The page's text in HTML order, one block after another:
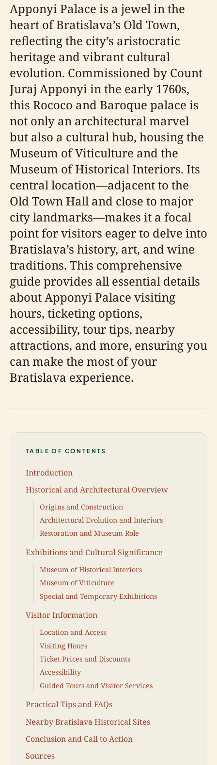
Apponyi Palace is a jewel in the
heart of Bratislava’s Old Town,
reflecting the city’s aristocratic
heritage and vibrant cultural
evolution. Commissioned by Count
Juraj Apponyi in the early 1760s,
this Rococo and Baroque palace is
not only an architectural marvel
but also a cultural hub, housing the
Museum of Viticulture and the
Museum of Historical Interiors. Its
central location—adjacent to the
Old Town Hall and close to major
city landmarks—makes it a focal
point for visitors eager to delve into
Bratislava’s history, art, and wine
traditions. This comprehensive
guide provides all essential details
about Apponyi Palace visiting
hours, ticketing options,
accessibility, tour tips, nearby
attractions, and more, ensuring you
can make the most of your
Bratislava experience.
TABLE OF CONTENTS
Introduction
Historical and Architectural Overview
Origins and Construction
Architectural Evolution and Interiors
Restoration and Museum Role
Exhibitions and Cultural Significance
Museum of Historical Interiors
Museum of Viticulture
Special and Temporary Exhibitions
Visitor Information
Location and Access
Visiting Hours
Ticket Prices and Discounts
Accessibility
Guided Tours and Visitor Services
Practical Tips and FAQs
Nearby Bratislava Historical Sites
Conclusion and Call to Action
Sources